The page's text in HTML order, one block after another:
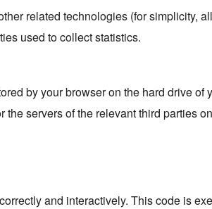
related technologies (for simplicity,
used to collect statistics.
by your browser on the hard drive of
servers of the relevant third parties
and interactively. This code is